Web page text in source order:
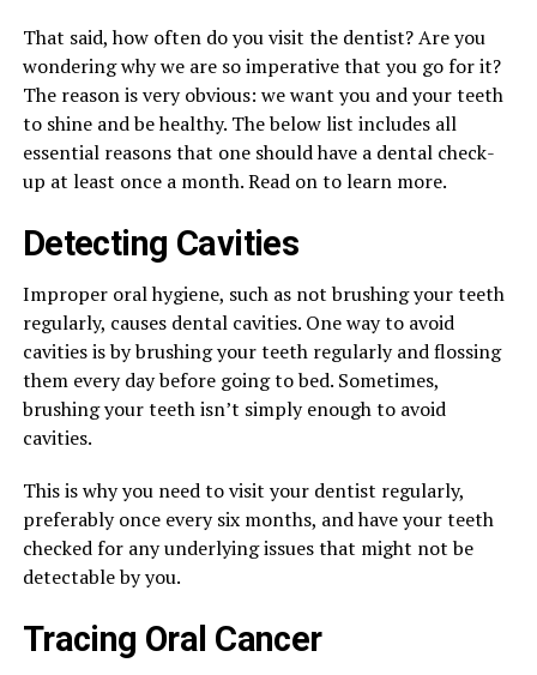
That said, how often do you visit the dentist? Are you
wondering why we are so imperative that you go for it?
The reason is very obvious: we want you and your teeth
to shine and be healthy. The below list includes all
essential reasons that one should have a dental check-
up at least once a month. Read on to learn more.
Detecting Cavities
Improper oral hygiene, such as not brushing your teeth
regularly, causes dental cavities. One way to avoid
cavities is by brushing your teeth regularly and flossing
them every day before going to bed. Sometimes,
brushing your teeth isn’t simply enough to avoid
cavities.
This is why you need to visit your dentist regularly,
preferably once every six months, and have your teeth
checked for any underlying issues that might not be
detectable by you.
Tracing Oral Cancer